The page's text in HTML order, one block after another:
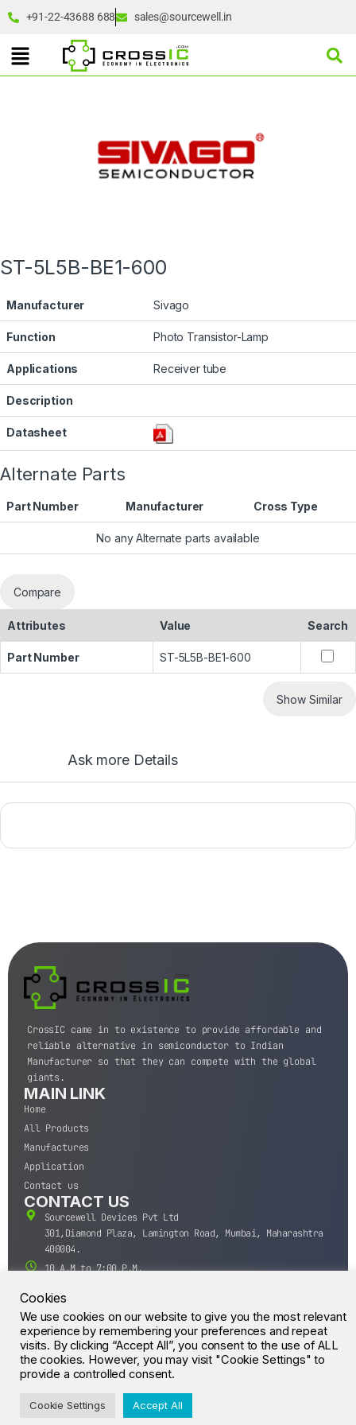
+91-22-43688 688 sales@sourcewell.in
ST-5L5B-BE1-600
Manufacturer Sivago
Function Photo Transistor-Lamp
Applications Receiver tube
Description
Datasheet
Alternate Parts
Part Number Manufacturer Cross Type
No any Alternate parts available
Compare
Attributes Value Search
Part Number ST-5L5B-BE1-600
Show Similar
Ask more Details
CrossIC came in to existence to provide affordable and
reliable alternative in semiconductor to Indian
Manufacturer so that they can compete with the global
giants.
MAIN LINK
Home
All Products
Manufactures
Application
Contact us
CONTACT US
Sourcewell Devices Pvt Ltd
301,Diamond Plaza, Lamington Road, Mumbai, Maharashtra
400004.
10 A.M to 7:00 P.M,
+91-22-43688688
sales@sourcewell.in
© CrossIC - All Rights Reserved.
Cookies
We use cookies on our website to give you the most relevant
experience by remembering your preferences and repeat
visits. By clicking “Accept All”, you consent to the use of ALL
the cookies. However, you may visit "Cookie Settings" to
provide a controlled consent.
Cookie Settings Accept All